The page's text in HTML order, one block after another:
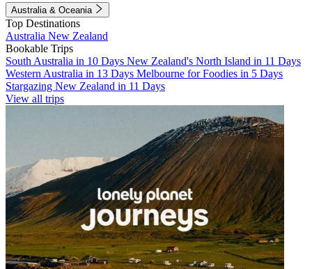
Australia & Oceania
Top Destinations
Australia New Zealand
Bookable Trips
South Australia in 10 Days New Zealand's North Island in 11 Days
Western Australia in 13 Days Melbourne for Foodies in 5 Days
Stargazing New Zealand in 11 Days
View all trips